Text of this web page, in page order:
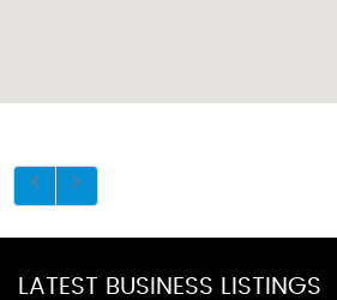
LATEST BUSINESS LISTINGS